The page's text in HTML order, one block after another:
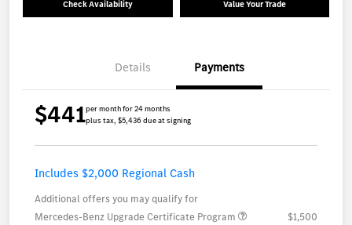
Check Availability Value Your Trade
Details Payments
$441per month for 24 months
plus tax, $5,436 due at signing
Includes $2,000 Regional Cash
Additional offers you may qualify for
Mercedes-Benz Upgrade Certificate Program
$1,500